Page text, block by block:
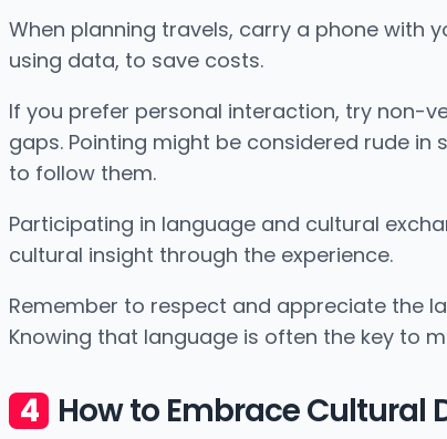
When planning travels, carry a phone with
using data, to save costs.
If you prefer personal interaction, try non-
gaps. Pointing might be considered rude
to follow them.
Participating in language and cultural
cultural insight through the experience.
Remember to respect and appreciate the
Knowing that language is often the key to
How to Embrace Cultural